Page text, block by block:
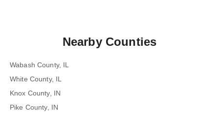
Nearby Counties
Wabash County, IL
White County, IL
Knox County, IN
Pike County, IN